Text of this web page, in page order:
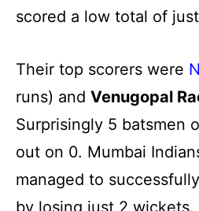
scored a low total of
Their top scorers were
runs) and Venugopal
Surprisingly 5 batsmen
out on 0. Mumbai
managed to